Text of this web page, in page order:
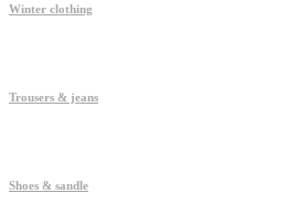
Winter clothing
Trousers & jeans
Shoes & sandle